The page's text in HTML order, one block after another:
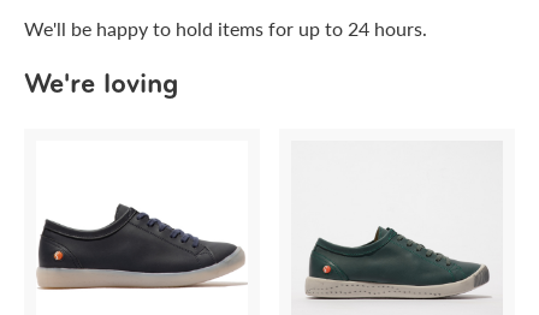
We'll be happy to hold items for up to 24 hours.
We're loving